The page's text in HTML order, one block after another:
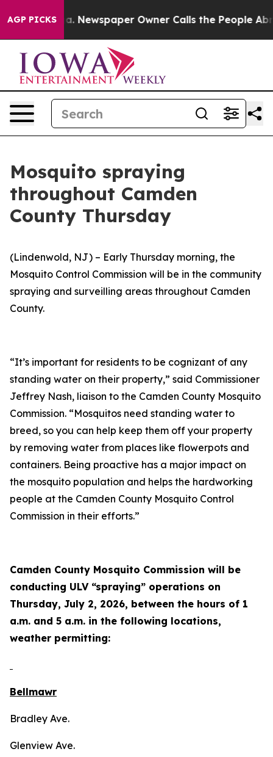
AGP PICKS
Newspaper Owner Calls the People Abruptly
Mosquito spraying
throughout Camden
County Thursday
(Lindenwold, NJ) – Early Thursday morning, the
Mosquito Control Commission will be in the community
spraying and surveilling areas throughout Camden
County.
“It’s important for residents to be cognizant of any
standing water on their property,” said Commissioner
Jeffrey Nash, liaison to the Camden County Mosquito
Commission. “Mosquitos need standing water to
breed, so you can help keep them off your property
by removing water from places like flowerpots and
containers. Being proactive has a major impact on
the mosquito population and helps the hardworking
people at the Camden County Mosquito Control
Commission in their efforts.”
Camden County Mosquito Commission will be
conducting ULV “spraying” operations on
Thursday, July 2, 2026, between the hours of 1
a.m. and 5 a.m. in the following locations,
weather permitting:
Bellmawr
Bradley Ave.
Glenview Ave.